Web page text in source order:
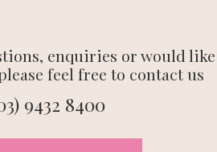
enquiries or would like
feel free to contact us
9432 8400